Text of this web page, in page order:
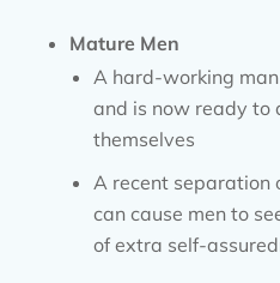
Mature Men
A hard-working
and is now ready to
themselves
A recent separation
can cause men to
of extra self-